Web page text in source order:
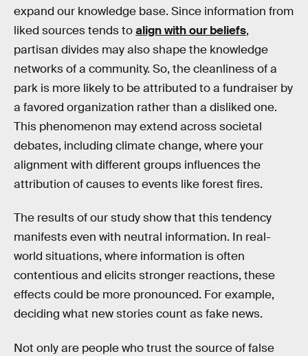
expand our knowledge base. Since information from
liked sources tends toalign with our beliefs,
partisan divides may also shape the knowledge
networks of a community. So, the cleanliness of a
park is more likely to be attributed to a fundraiser by
a favored organization rather than a disliked one.
This phenomenon may extend across societal
debates, including climate change, where your
alignment with different groups influences the
attribution of causes to events like forest fires.
The results of our study show that this tendency
manifests even with neutral information. In real-
world situations, where information is often
contentious and elicits stronger reactions, these
effects could be more pronounced. For example,
deciding what new stories count as fake news.
Not only are people who trust the source of false